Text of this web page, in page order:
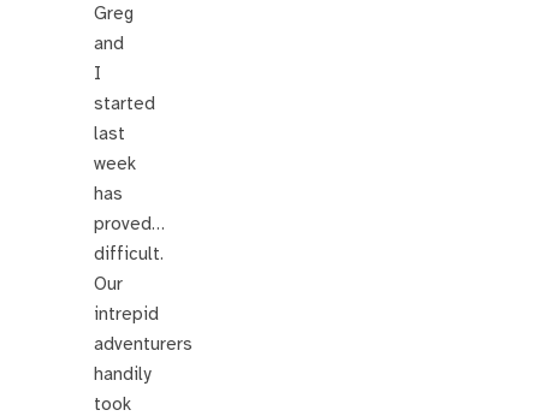
Greg
and
I
started
last
week
has
proved…
difficult.
Our
intrepid
adventurers
handily
took